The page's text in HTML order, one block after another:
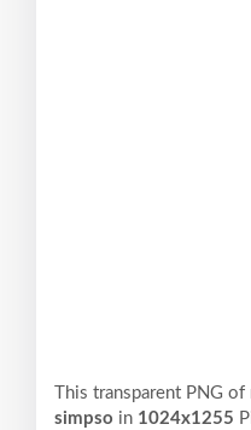
This transparent PNG of
simpso in 1024x1255